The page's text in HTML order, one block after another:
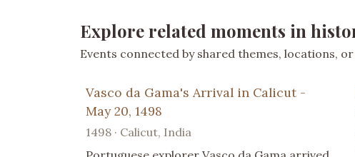
Explore related moments in
Events connected by shared themes, locations,
Vasco da Gama's Arrival in Calicut -
May 20, 1498
1498 · Calicut, India